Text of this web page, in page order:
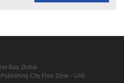
Bay, Dubai
City Free Zone - UAE